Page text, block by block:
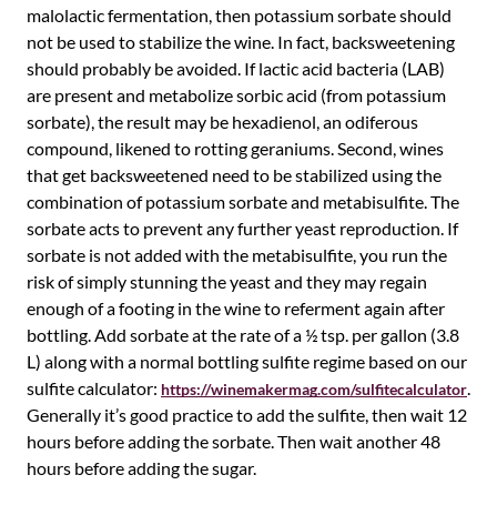
malolactic fermentation, then potassium sorbate should
not be used to stabilize the wine. In fact, backsweetening
should probably be avoided. If lactic acid bacteria (LAB)
are present and metabolize sorbic acid (from potassium
sorbate), the result may be hexadienol, an odiferous
compound, likened to rotting geraniums. Second, wines
that get backsweetened need to be stabilized using the
combination of potassium sorbate and metabisulfite. The
sorbate acts to prevent any further yeast reproduction. If
sorbate is not added with the metabisulfite, you run the
risk of simply stunning the yeast and they may regain
enough of a footing in the wine to referment again after
bottling. Add sorbate at the rate of a ½ tsp. per gallon (3.8
L) along with a normal bottling sulfite regime based on our
sulfite calculator: https://winemakermag.com/sulfitecalculator.
Generally it’s good practice to add the sulfite, then wait 12
hours before adding the sorbate. Then wait another 48
hours before adding the sugar.